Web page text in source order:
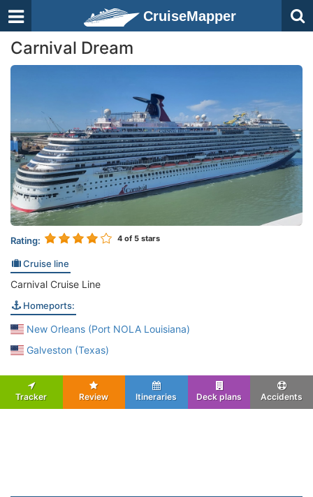
CruiseMapper
Carnival Dream
Rating: 4 of 5 stars
Cruise line
Carnival Cruise Line
Homeports:
New Orleans (Port NOLA Louisiana)
Galveston (Texas)
Tracker Review Itineraries Deck plans Accidents